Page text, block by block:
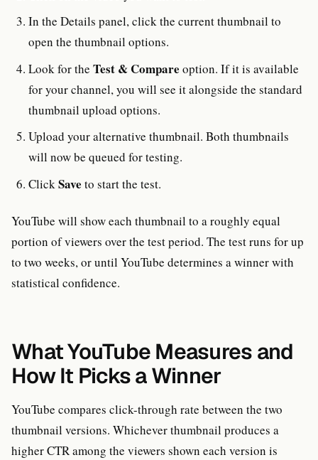
In the Details panel, click the current thumbnail to
open the thumbnail options.
Look for the Test & Compare option. If it is available
for your channel, you will see it alongside the standard
thumbnail upload options.
Upload your alternative thumbnail. Both thumbnails
will now be queued for testing.
Click Save to start the test.
YouTube will show each thumbnail to a roughly equal
portion of viewers over the test period. The test runs for up
to two weeks, or until YouTube determines a winner with
statistical confidence.
What YouTube Measures and
How It Picks a Winner
YouTube compares click-through rate between the two
thumbnail versions. Whichever thumbnail produces a
higher CTR among the viewers shown each version is